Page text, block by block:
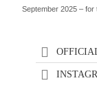
September 2025 –